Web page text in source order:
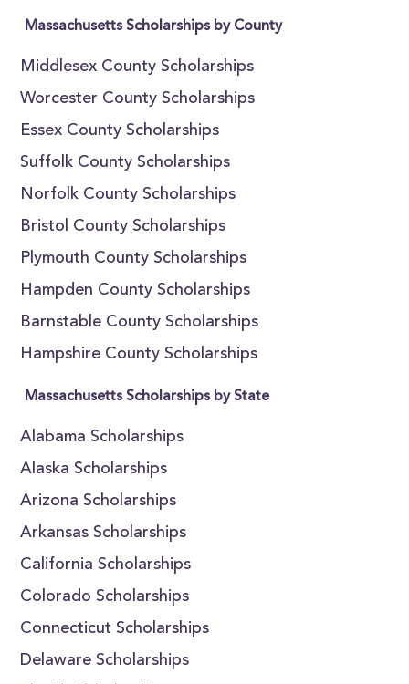
Massachusetts Scholarships by County
Middlesex County Scholarships
Worcester County Scholarships
Essex County Scholarships
Suffolk County Scholarships
Norfolk County Scholarships
Bristol County Scholarships
Plymouth County Scholarships
Hampden County Scholarships
Barnstable County Scholarships
Hampshire County Scholarships
Massachusetts Scholarships by State
Alabama Scholarships
Alaska Scholarships
Arizona Scholarships
Arkansas Scholarships
California Scholarships
Colorado Scholarships
Connecticut Scholarships
Delaware Scholarships